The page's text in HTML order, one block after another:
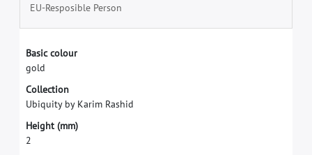
EU-Resposible Person
Basic colour
gold
Collection
Ubiquity by Karim Rashid
Height (mm)
2